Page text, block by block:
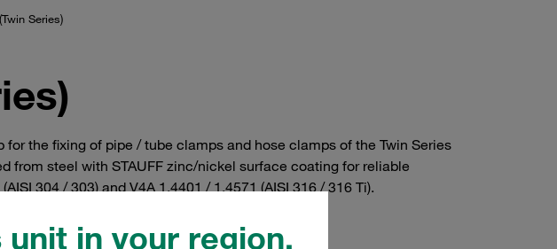
unit in your region.
Series)
the fixing of pipe / tube clamps and hose clamps of the Twin Series
from steel with STAUFF zinc/nickel surface coating for reliable
304 / 303) and V4A 1.4401 / 1.4571 (AISI 316 / 316 Ti).